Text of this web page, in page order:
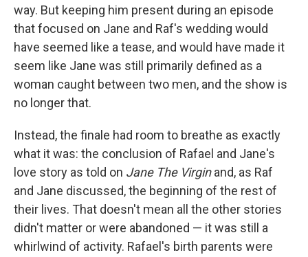
way. But keeping him present during an episode
that focused on Jane and Raf's wedding would
have seemed like a tease, and would have made it
seem like Jane was still primarily defined as a
woman caught between two men, and the show is
no longer that.
Instead, the finale had room to breathe as exactly
what it was: the conclusion of Rafael and Jane's
love story as told on Jane The Virginand, as Raf
and Jane discussed, the beginning of the rest of
their lives. That doesn't mean all the other stories
didn't matter or were abandoned — it was still a
whirlwind of activity. Rafael's birth parents were